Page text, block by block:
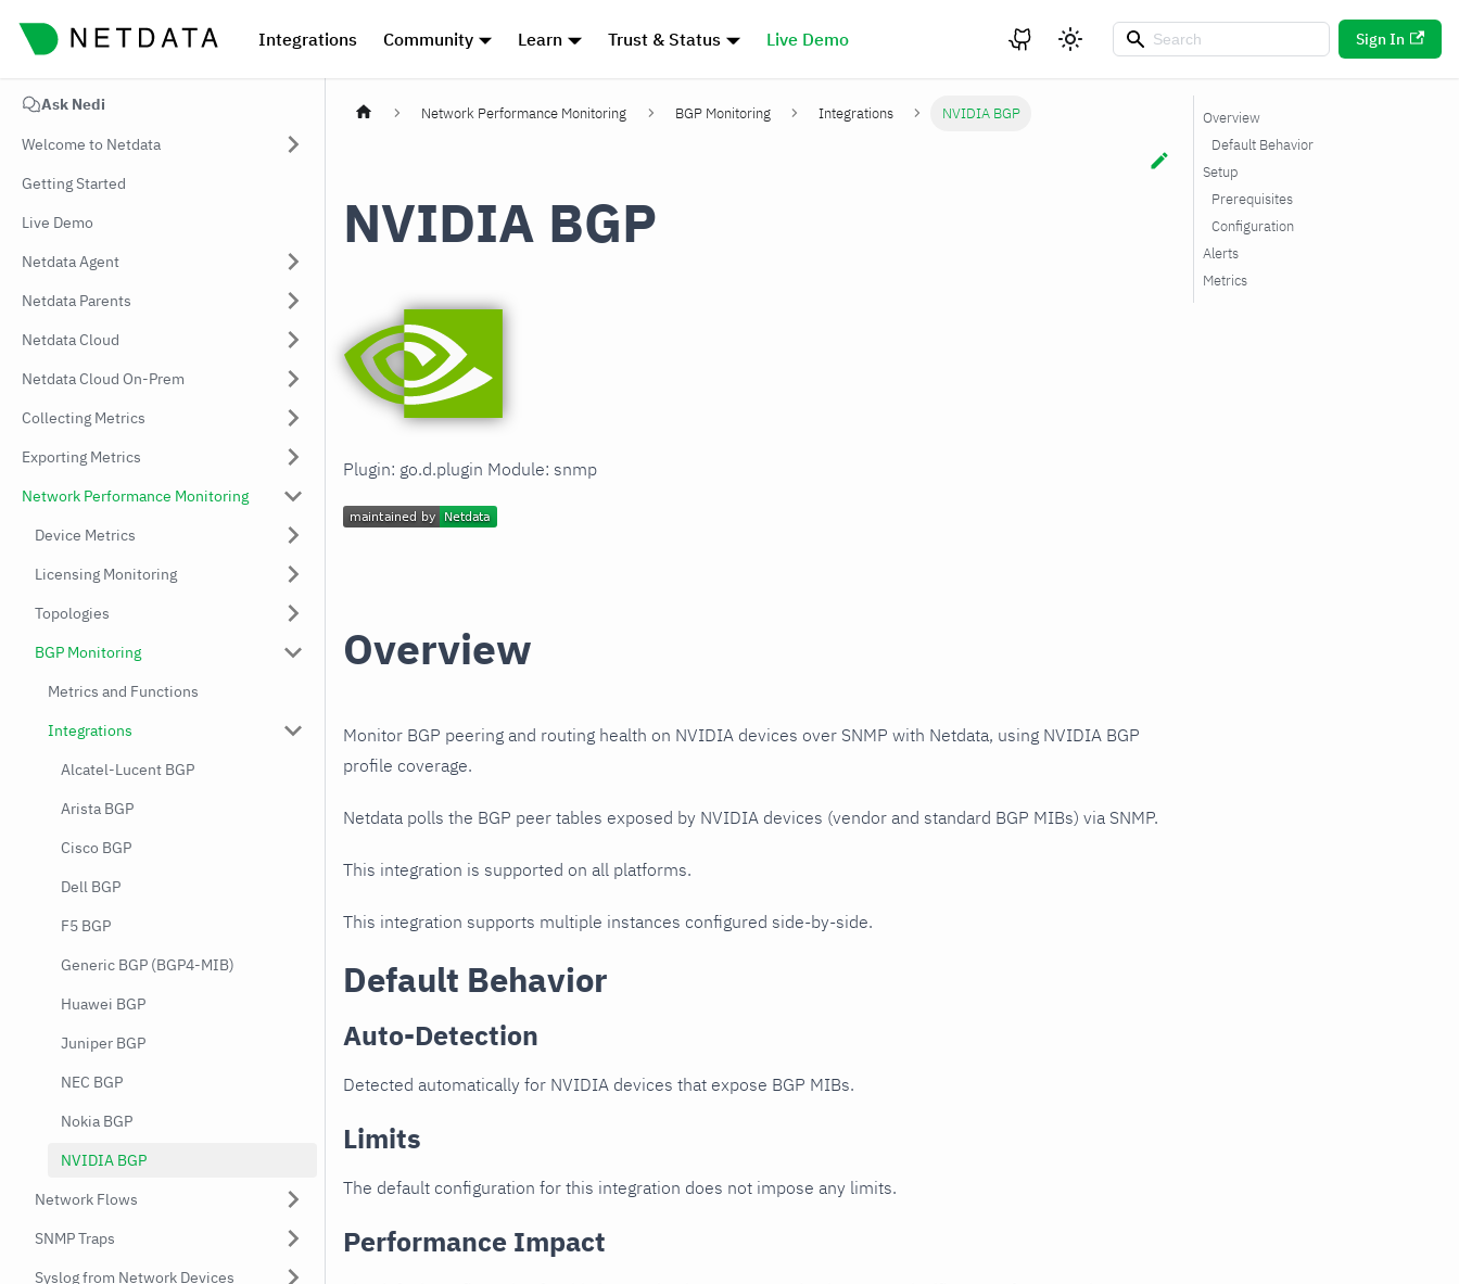
Integrations Community Learn Trust & Status Live Demo Sign In
Ask Nedi
Welcome to Netdata
Getting Started
Live Demo
Netdata Agent
Netdata Parents
Netdata Cloud
Netdata Cloud On-Prem
Collecting Metrics
Exporting Metrics
Network Performance Monitoring
Device Metrics
Licensing Monitoring
Topologies
BGP Monitoring
Metrics and Functions
Integrations
Alcatel-Lucent BGP
Arista BGP
Cisco BGP
Dell BGP
F5 BGP
Generic BGP (BGP4-MIB)
Huawei BGP
Juniper BGP
NEC BGP
Nokia BGP
NVIDIA BGP
Network Flows
SNMP Traps
Syslog from Network Devices
Network Performance Monitoring BGP Monitoring Integrations NVIDIA BGP
NVIDIA BGP
Plugin: go.d.plugin Module: snmp
Overview
Monitor BGP peering and routing health on NVIDIA devices over SNMP with Netdata, using NVIDIA BGP
profile coverage.
Netdata polls the BGP peer tables exposed by NVIDIA devices (vendor and standard BGP MIBs) via SNMP.
This integration is supported on all platforms.
This integration supports multiple instances configured side-by-side.
Default Behavior
Auto-Detection
Detected automatically for NVIDIA devices that expose BGP MIBs.
Limits
The default configuration for this integration does not impose any limits.
Performance Impact
Overview
Default Behavior
Setup
Prerequisites
Configuration
Alerts
Metrics